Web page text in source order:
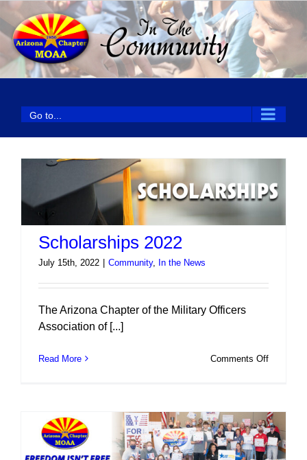
Skip
to
content
Go to...
Scholarships 2022
July 15th, 2022 | Community, In the News
The Arizona Chapter of the Military Officers
Association of [...]
Read More Comments Offon